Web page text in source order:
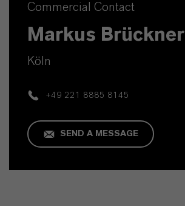
Commercial Contact
Markus Brückner
Köln
+49 221 8885 8145
SEND A MESSAGE